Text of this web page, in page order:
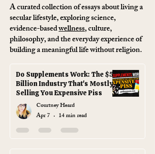
A curated collection of essays about living a
secular lifestyle, exploring science,
evidence-basedwellness, culture,
philosophy, and the everyday experience of
building a meaningful life without religion.
Do Supplements Work: The $50
Billion Industry That's Mostly
Selling You Expensive Piss
Courtney Heard
Apr 7
14 min read